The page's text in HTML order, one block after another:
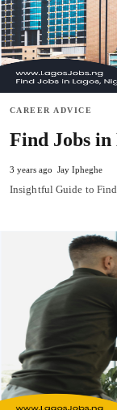
CAREER ADVICE
Find Jobs in
3 years ago Jay Ipheghe
Insightful Guide to